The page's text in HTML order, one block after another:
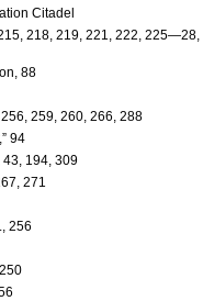
Citadel
218, 219, 221, 222, 225—28,
88
259, 260, 266, 288
94
43, 194, 309
271
256